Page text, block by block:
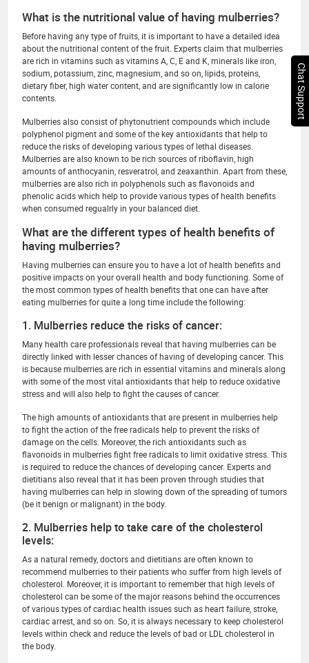
What is the nutritional value of having mulberries?
Before having any type of fruits, it is important to have a detailed idea
about the nutritional content of the fruit. Experts claim that mulberries
are rich in vitamins such as vitamins A, C, E and K, minerals like iron,
sodium, potassium, zinc, magnesium, and so on, lipids, proteins,
dietary fiber, high water content, and are significantly low in calorie
contents.
Mulberries also consist of phytonutrient compounds which include
polyphenol pigment and some of the key antioxidants that help to
reduce the risks of developing various types of lethal diseases.
Mulberries are also known to be rich sources of riboflavin, high
amounts of anthocyanin, resveratrol, and zeaxanthin. Apart from these,
mulberries are also rich in polyphenols such as flavonoids and
phenolic acids which help to provide various types of health benefits
when consumed regualrly in your balanced diet.
What are the different types of health benefits of
having mulberries?
Having mulberries can ensure you to have a lot of health benefits and
positive impacts on your overall health and body functioning. Some of
the most common types of health benefits that one can have after
eating mulberries for quite a long time include the following:
1. Mulberries reduce the risks of cancer:
Many health care professionals reveal that having mulberries can be
directly linked with lesser chances of having of developing cancer. This
is because mulberries are rich in essential vitamins and minerals along
with some of the most vital antioxidants that help to reduce oxidative
stress and will also help to fight the causes of cancer.
The high amounts of antioxidants that are present in mulberries help
to fight the action of the free radicals help to prevent the risks of
damage on the cells. Moreover, the rich antioxidants such as
flavonoids in mulberries fight free radicals to limit oxidative stress. This
is required to reduce the chances of developing cancer. Experts and
dietitians also reveal that it has been proven through studies that
having mulberries can help in slowing down of the spreading of tumors
(be it benign or malignant) in the body.
2. Mulberries help to take care of the cholesterol
levels:
As a natural remedy, doctors and dietitians are often known to
recommend mulberries to their patients who suffer from high levels of
cholesterol. Moreover, it is important to remember that high levels of
cholesterol can be some of the major reasons behind the occurrences
of various types of cardiac health issues such as heart failure, stroke,
cardiac arrest, and so on. So, it is always necessary to keep cholesterol
levels within check and reduce the levels of bad or LDL cholesterol in
the body.
Chat Support